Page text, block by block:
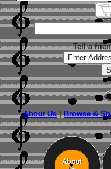
Tell a
About Us|Browse &